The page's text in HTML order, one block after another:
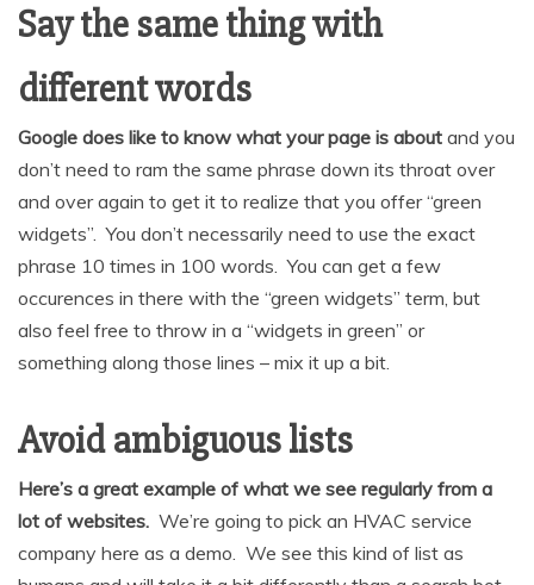
Say the same thing with
different words
Google does like to know what your page is about and you
don’t need to ram the same phrase down its throat over
and over again to get it to realize that you offer “green
widgets”. You don’t necessarily need to use the exact
phrase 10 times in 100 words. You can get a few
occurences in there with the “green widgets” term, but
also feel free to throw in a “widgets in green” or
something along those lines – mix it up a bit.
Avoid ambiguous lists
Here’s a great example of what we see regularly from a
lot of websites. We’re going to pick an HVAC service
company here as a demo. We see this kind of list as